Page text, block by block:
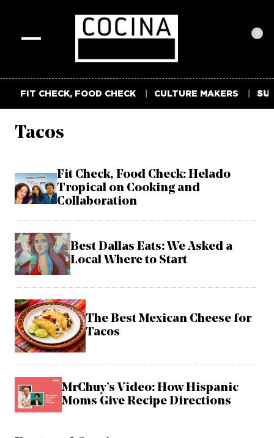
0
FIT CHECK, FOOD CHECK CULTURE MAKERS
Tacos
Fit Check, Food Check: Helado
Tropical on Cooking and
Collaboration
Best Dallas Eats: We Asked a
Local Where to Start
The Best Mexican Cheese for
Tacos
MrChuy’s Video: How Hispanic
Moms Give Recipe Directions